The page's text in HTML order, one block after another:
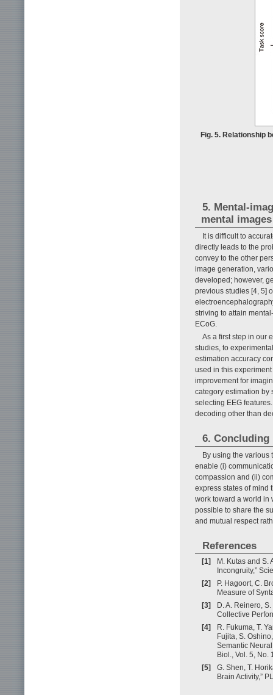
Fig. 5. Relationship
5. Mental-
mental images
It is difficult to
directly leads to the
convey to the other
image generation,
developed; however,
previous studies [4, 5]
striving to attain
ECoG.
As a first step in our
studies, to
estimation accuracy
used in this
improvement for
category estimation by
selecting EEG
decoding other than
6. Concluding
By using the various
enable (i)
compassion and (ii)
express states of mind
work toward a world in
possible to share the
and mutual respect
References
[1]
M. Kutas and S.
Incongruity,”
[2]
P. Hagoort, C.
Measure of
[3]
D. A. Reinero,
Collective
[4]
R. Fukuma, T.
Fujita, S.
Semantic
Biol., Vol. 5, No.
[5]
G. Shen, T.
Brain Activity,”